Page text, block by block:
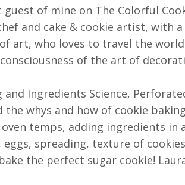
guest of mine on The Colorful
and cake & cookie artist, with
art, who loves to travel the world
of the art of
Ingredients Science,
whys and how of cookie
temps, adding ingredients in
spreading, texture of
the perfect sugar cookie!